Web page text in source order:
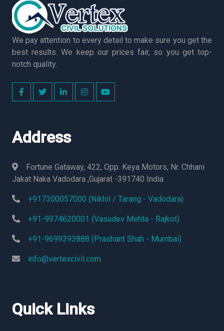
We pay attention to every detail to make sure you get the
best results. We keep our prices fair, so you get top-
notch quality.
Address
Fortune Gataway, 422, Opp. Keya Motors, Nr. Chhani
Jakat Naka Vadodara ,Gujarat -391740 India
+917300057000 (Nikhil / Tarang - Vadodara)
+91-9974620001 (Vasudev Mehta - Rajkot)
+91-9699393888 (Prashant Shah - Mumbai)
info@vertexcivil.com
Quick Links